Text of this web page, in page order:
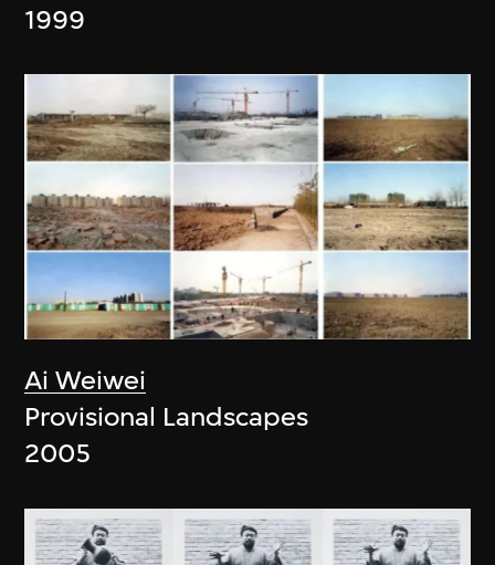
1999
Ai Weiwei
Provisional Landscapes
2005